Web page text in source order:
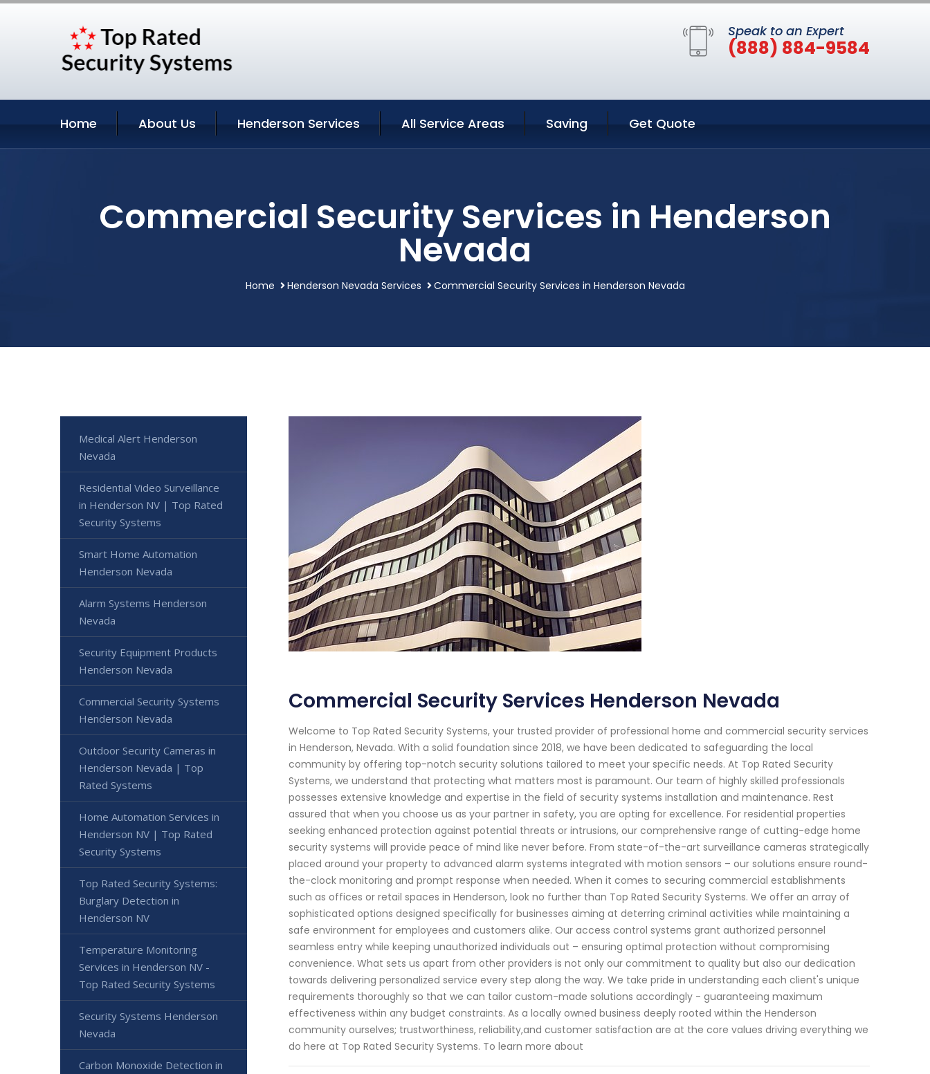
Speak to an Expert
(888) 884-9584
Home About Us Henderson Services All Service Areas Saving Get Quote
Commercial Security Services in Henderson
Nevada
Home Henderson Nevada Services Commercial Security Services in Henderson Nevada
Commercial Security Services Henderson Nevada
Welcome to Top Rated Security Systems, your trusted provider of professional home and commercial security services
in Henderson, Nevada. With a solid foundation since 2018, we have been dedicated to safeguarding the local
community by offering top-notch security solutions tailored to meet your specific needs. At Top Rated Security
Systems, we understand that protecting what matters most is paramount. Our team of highly skilled professionals
possesses extensive knowledge and expertise in the field of security systems installation and maintenance. Rest
assured that when you choose us as your partner in safety, you are opting for excellence. For residential properties
seeking enhanced protection against potential threats or intrusions, our comprehensive range of cutting-edge home
security systems will provide peace of mind like never before. From state-of-the-art surveillance cameras strategically
placed around your property to advanced alarm systems integrated with motion sensors – our solutions ensure round-
the-clock monitoring and prompt response when needed. When it comes to securing commercial establishments
such as offices or retail spaces in Henderson, look no further than Top Rated Security Systems. We offer an array of
sophisticated options designed specifically for businesses aiming at deterring criminal activities while maintaining a
safe environment for employees and customers alike. Our access control systems grant authorized personnel
seamless entry while keeping unauthorized individuals out – ensuring optimal protection without compromising
convenience. What sets us apart from other providers is not only our commitment to quality but also our dedication
towards delivering personalized service every step along the way. We take pride in understanding each client's unique
requirements thoroughly so that we can tailor custom-made solutions accordingly - guaranteeing maximum
effectiveness within any budget constraints. As a locally owned business deeply rooted within the Henderson
community ourselves; trustworthiness, reliability,and customer satisfaction are at the core values driving everything we
do here at Top Rated Security Systems. To learn more about
Medical Alert Henderson
Nevada
Residential Video Surveillance
in Henderson NV | Top Rated
Security Systems
Smart Home Automation
Henderson Nevada
Alarm Systems Henderson
Nevada
Security Equipment Products
Henderson Nevada
Commercial Security Systems
Henderson Nevada
Outdoor Security Cameras in
Henderson Nevada | Top
Rated Systems
Home Automation Services in
Henderson NV | Top Rated
Security Systems
Top Rated Security Systems:
Burglary Detection in
Henderson NV
Temperature Monitoring
Services in Henderson NV -
Top Rated Security Systems
Security Systems Henderson
Nevada
Carbon Monoxide Detection in